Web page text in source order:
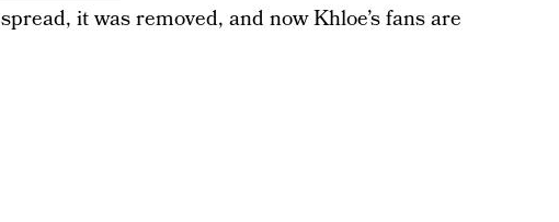
it was removed, and now Khloe’s fans are